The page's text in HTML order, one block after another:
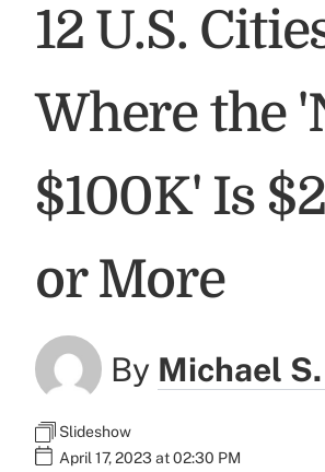
12 U.S.
Where the
$100K' Is
or More
By Michael
Slideshow
April 17, 2023 at 02:30 PM